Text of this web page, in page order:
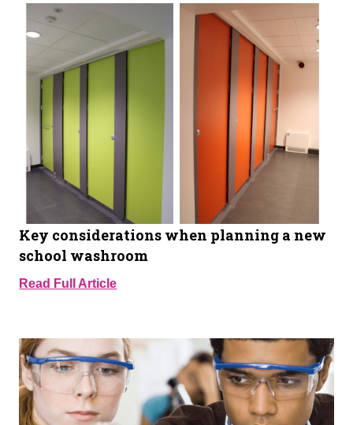
Key considerations when planning a new
school washroom
Read Full Article